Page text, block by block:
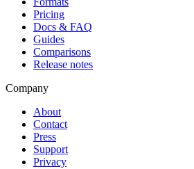
Pricing
Docs & FAQ
Guides
Comparisons
Release notes
Company
About
Contact
Press
Support
Privacy